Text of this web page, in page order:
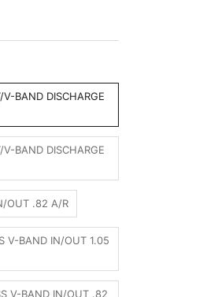
BAND DISCHARGE
BAND DISCHARGE
OUT .82 A/R
V-BAND IN/OUT 1.05
V-BAND IN/OUT .82